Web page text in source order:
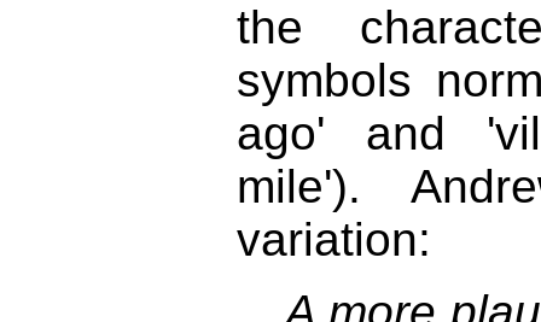
the
symbols
ago' and
mile').
variation: